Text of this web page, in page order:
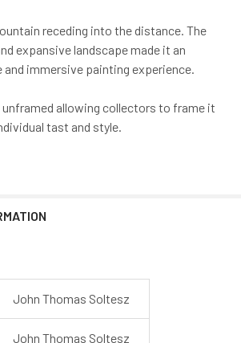
receding into the distance. The
expansive landscape made it an
and immersive painting experience.
allowing collectors to frame it
tast and style.
John Thomas Soltesz
John Thomas Soltesz